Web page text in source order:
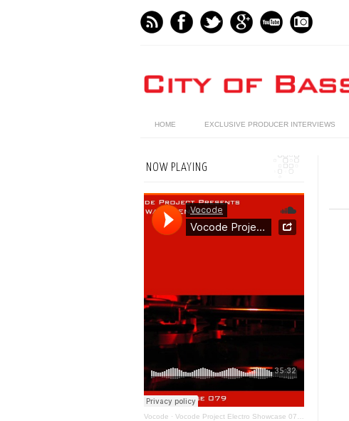
HOME EXCLUSIVE PRODUCER INTERVIEWS
NOW PLAYING
Vocode · Vocode Project Electro Showcase 079 - January 2021